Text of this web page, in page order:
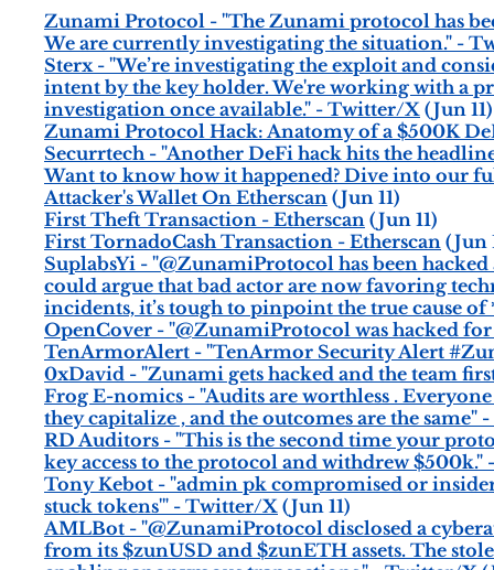
Zunami Protocol - "The Zunami protocol has
We are currently investigating the situation." -
Sterx - "We’re investigating the exploit and
intent by the key holder. We're working with a
investigation once available." - Twitter/X (Jun 11)
Zunami Protocol Hack: Anatomy of a $500K
Securrtech - "Another DeFi hack hits the
Want to know how it happened? Dive into our
Attacker's Wallet On Etherscan (Jun 11)
First Theft Transaction - Etherscan (Jun 11)
First TornadoCash Transaction - Etherscan (Jun
SuplabsYi - "@ZunamiProtocol has been
could argue that bad actor are now favoring
incidents, it’s tough to pinpoint the true cause
OpenCover - "@ZunamiProtocol was hacked
TenArmorAlert - "TenArmor Security Alert
0xDavid - "Zunami gets hacked and the team
Frog E-nomics - "Audits are worthless .
they capitalize , and the outcomes are the same"
RD Auditors - "This is the second time your
key access to the protocol and withdrew
Tony Kebot - "admin pk compromised or
stuck tokens'" - Twitter/X (Jun 11)
AMLBot - "@ZunamiProtocol disclosed a
from its $zunUSD and $zunETH assets. The